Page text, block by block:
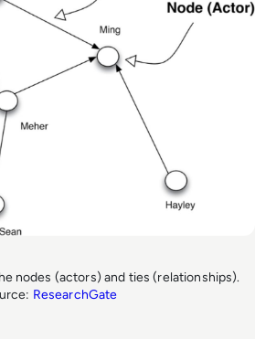
nodes (actors) and ties (relationships).
ResearchGate